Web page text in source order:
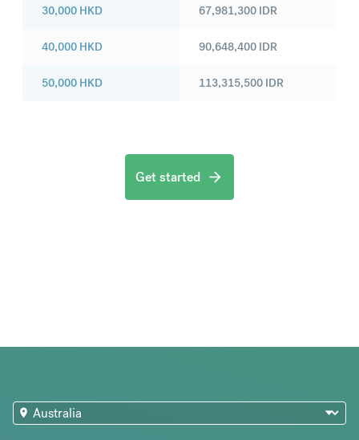
30,000 HKD
40,000 HKD
50,000 HKD
67,981,300 IDR
90,648,400 IDR
113,315,500 IDR
Get started